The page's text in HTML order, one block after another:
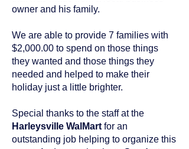
owner and his family.
We are able to provide 7 families with
$2,000.00 to spend on those things
they wanted and those things they
needed and helped to make their
holiday just a little brighter.
Special thanks to the staff at the
Harleysville WalMart for an
outstanding job helping to organize this